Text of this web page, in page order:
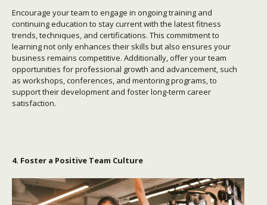
Encourage your team to engage in ongoing training and
continuing education to stay current with the latest fitness
trends, techniques, and certifications. This commitment to
learning not only enhances their skills but also ensures your
business remains competitive. Additionally, offer your team
opportunities for professional growth and advancement, such
as workshops, conferences, and mentoring programs, to
support their development and foster long-term career
satisfaction.
4. Foster a Positive Team Culture